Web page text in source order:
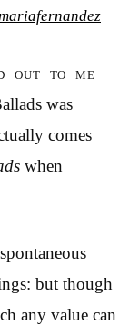
out to me
was
comes
when
but though
any value can